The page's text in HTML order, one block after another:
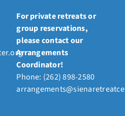
For private retreats or
group reservations,
please contact our
Arrangements
Coordinator!
Phone: (262) 898-2580